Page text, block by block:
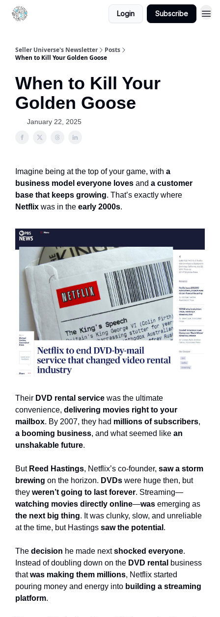
Login Subscribe
Seller Universe's Newsletter
Posts
When to Kill Your Golden Goose
When to Kill Your
Golden Goose
January 22, 2025
Imagine being at the top of your game, with a
business model everyone loves and a customer
base that keeps growing. That’s exactly where
Netflix was in the early 2000s.
Their DVD rental service was the ultimate
convenience, delivering movies right to your
mailbox. By 2007, they had millions of subscribers,
a booming business, and what seemed like an
unshakable future.
But Reed Hastings, Netflix’s co-founder, saw a storm
brewing on the horizon. DVDs were huge then, but
they weren’t going to last forever. Streaming—
watching movies directly online—was emerging as
the next big thing. It was clunky, slow, and unreliable
at the time, but Hastings saw the potential .
The decision he made nextshocked everyone.
Instead of doubling down on the DVD rental business
thatwas making them millions, Netflix started
pouring money and energy into building a streaming
platform.